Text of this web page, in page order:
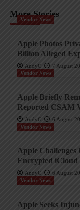
More Stories
Vendor News
Apple Photos
Billion Alleged
AndyC
7 August
Vendor News
Apple Briefly
Reported CSAM
AndyC
6 August
Vendor News
Apple Challenges
Encrypted iCloud
AndyC
6 August
Vendor News
Apple Seeks